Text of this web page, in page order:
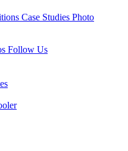
Case Studies Photo
Follow Us